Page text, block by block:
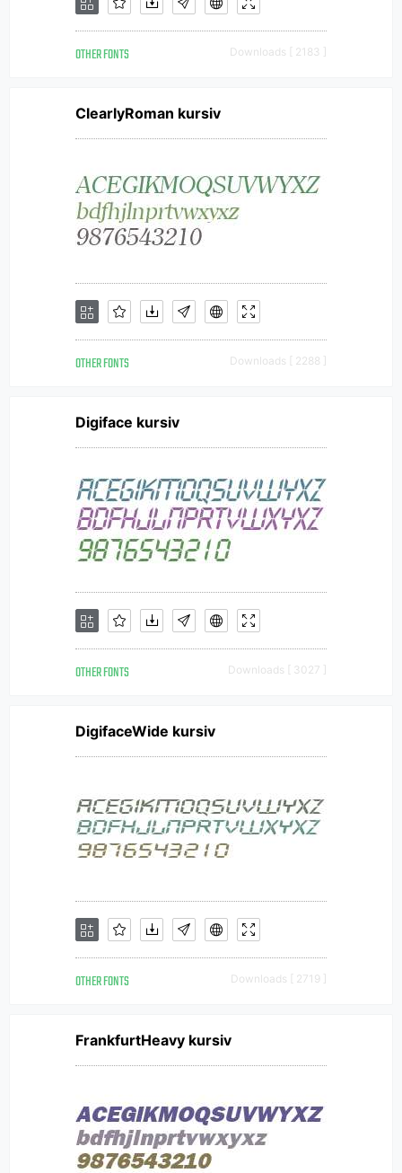
OTHER FONTS Downloads [ 2183 ]
ClearlyRoman kursiv
OTHER FONTS Downloads [ 2288 ]
Digiface kursiv
OTHER FONTS Downloads [ 3027 ]
DigifaceWide kursiv
OTHER FONTS Downloads [ 2719 ]
FrankfurtHeavy kursiv